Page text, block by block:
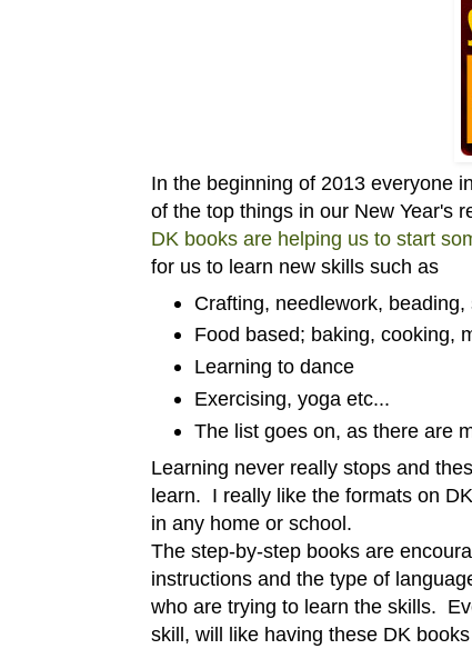
In the beginning of 2013 everyone
of the top things in our New Year's
DK books are helping us to start
for us to learn new skills such as
Crafting, needlework,
Food based; baking, cooking,
Learning to dance
Exercising, yoga etc...
The list goes on, as there are
Learning never really stops and
learn. I really like the formats on
in any home or school.
The step-by-step books are
instructions and the type of
who are trying to learn the skills.
skill, will like having these DK